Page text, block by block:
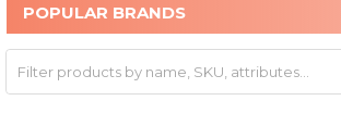
POPULAR BRANDS